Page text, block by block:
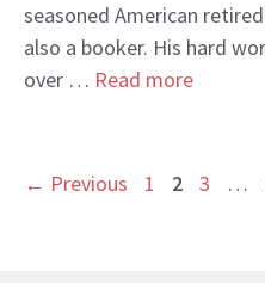
seasoned American
also a booker. His hard
over … Read more
← Previous Page
1 Page
2 Page
3 …